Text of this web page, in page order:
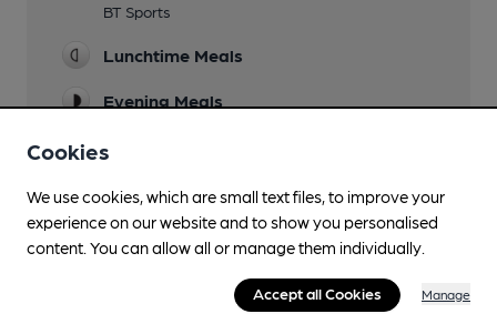
BT Sports
Lunchtime Meals
Evening Meals
Garden
Family Friendly
Parking
Cookies
We use cookies, which are small text files, to improve your
experience on our website and to show you personalised
content. You can allow all or manage them individually.
Accept all Cookies Manage